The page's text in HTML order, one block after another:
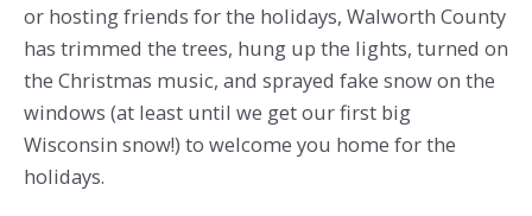
or hosting friends for the holidays, Walworth County
has trimmed the trees, hung up the lights, turned on
the Christmas music, and sprayed fake snow on the
windows (at least until we get our first big
Wisconsin snow!) to welcome you home for the
holidays.